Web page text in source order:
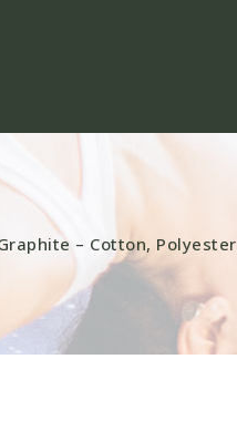
– Cotton, Polyester